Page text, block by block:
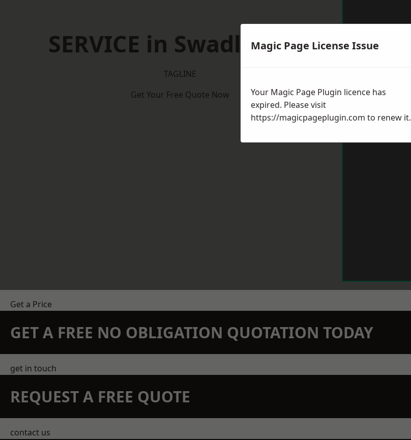
SERVICE in Swadlincote
TAGLINE
Get Your Free Quote Now
Get a Price
GET A FREE NO OBLIGATION QUOTATION TODAY
get in touch
REQUEST A FREE QUOTE
contact us
Magic Page License Issue
Your Magic Page Plugin licence has
expired. Please visit
https://magicpageplugin.com to renew it.